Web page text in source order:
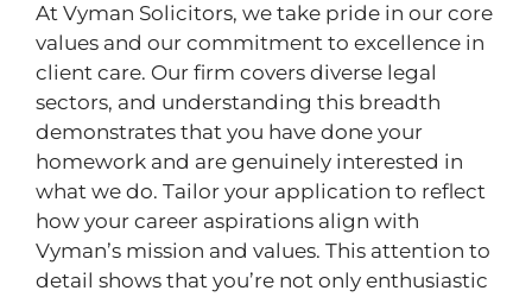
At Vyman Solicitors, we take pride in our core
values and our commitment to excellence in
client care. Our firm covers diverse legal
sectors, and understanding this breadth
demonstrates that you have done your
homework and are genuinely interested in
what we do. Tailor your application to reflect
how your career aspirations align with
Vyman’s mission and values. This attention to
detail shows that you’re not only enthusiastic